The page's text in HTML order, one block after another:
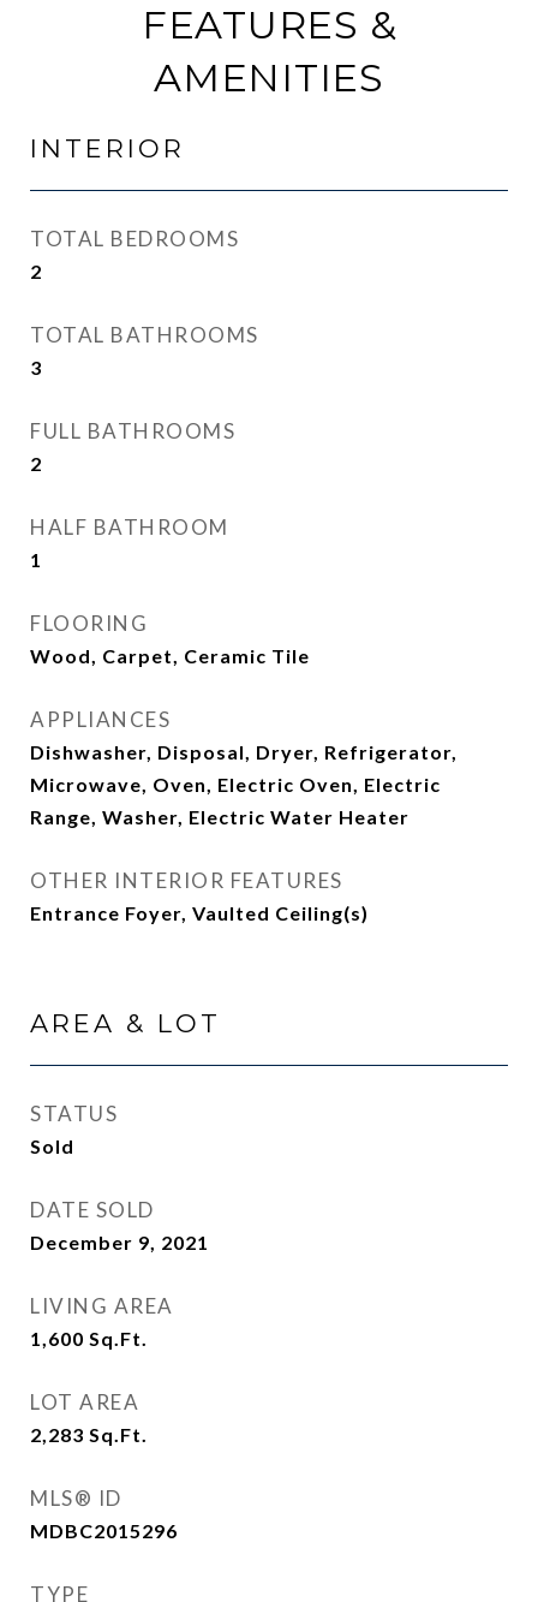
FEATURES &
AMENITIES
INTERIOR
TOTAL BEDROOMS
2
TOTAL BATHROOMS
3
FULL BATHROOMS
2
HALF BATHROOM
1
FLOORING
Wood, Carpet, Ceramic Tile
APPLIANCES
Dishwasher, Disposal, Dryer, Refrigerator,
Microwave, Oven, Electric Oven, Electric
Range, Washer, Electric Water Heater
OTHER INTERIOR FEATURES
Entrance Foyer, Vaulted Ceiling(s)
AREA & LOT
STATUS
Sold
DATE SOLD
December 9, 2021
LIVING AREA
1,600 Sq.Ft.
LOT AREA
2,283 Sq.Ft.
MLS® ID
MDBC2015296
TYPE